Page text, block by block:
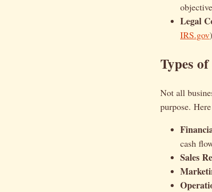
Legal
IRS.gov
Types
Not all
purpose.
cash
Sales